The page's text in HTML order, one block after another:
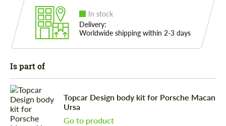
In stock
Delivery:
Worldwide shipping within 2-3 days
Is part of
Topcar Design body kit for Porsche Macan
Ursa
Go to product